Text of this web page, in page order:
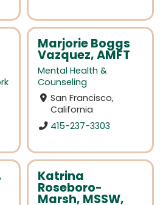
Marjorie Boggs
Vazquez, AMFT
Mental Health &
Counseling
San Francisco,
California
415-237-3303
Katrina
Roseboro-
Marsh, MSSW,